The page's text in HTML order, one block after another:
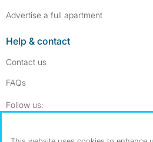
Advertise a full apartment
Help & contact
Contact us
FAQs
Follow us:
Dowload our free app